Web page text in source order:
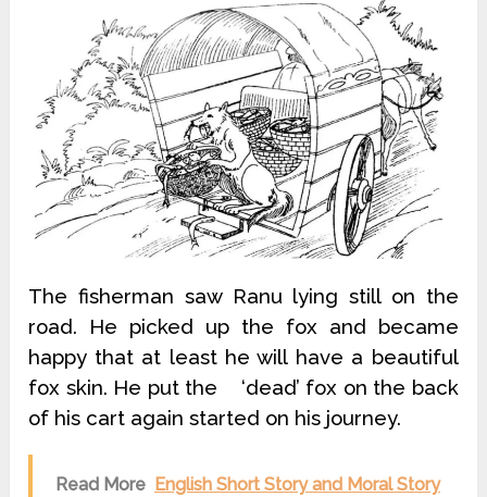
The fisherman saw Ranu lying still on the
road. He picked up the fox and became
happy that at least he will have a beautiful
fox skin. He put the ‘dead’ fox on the back
of his cart again started on his journey.
Read More English Short Story and Moral Story